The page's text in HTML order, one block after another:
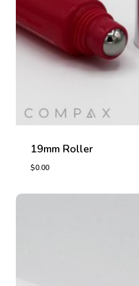
19mm Roller
$0.00